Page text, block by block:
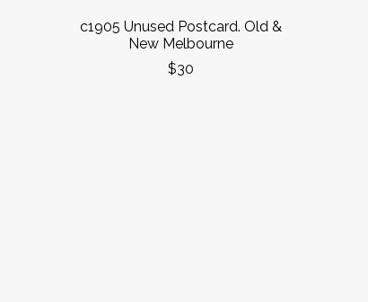
c1905 Unused Postcard. Old &
New Melbourne
$30